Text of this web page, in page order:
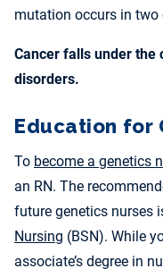
mutation occurs in two
Cancer falls under the
disorders.
Education for
To become a genetics
an RN. The
future genetics nurses
Nursing (BSN). While
associate’s degree in